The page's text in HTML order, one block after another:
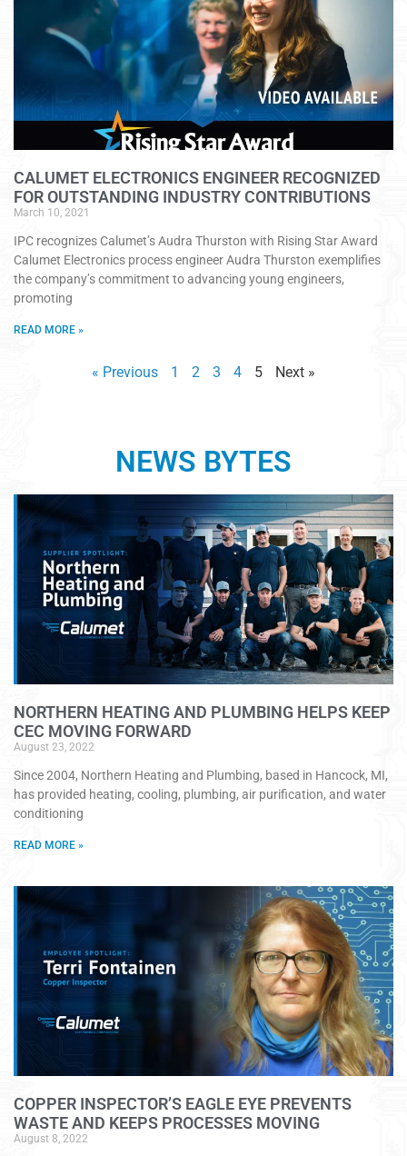
CALUMET ELECTRONICS ENGINEER RECOGNIZED
FOR OUTSTANDING INDUSTRY CONTRIBUTIONS
March 10, 2021
IPC recognizes Calumet’s Audra Thurston with Rising Star Award
Calumet Electronics process engineer Audra Thurston exemplifies
the company’s commitment to advancing young engineers,
promoting
READ MORE »
« Previous 1 2 3 4 5 Next »
NEWS BYTES
NORTHERN HEATING AND PLUMBING HELPS KEEP
CEC MOVING FORWARD
August 23, 2022
Since 2004, Northern Heating and Plumbing, based in Hancock, MI,
has provided heating, cooling, plumbing, air purification, and water
conditioning
READ MORE »
COPPER INSPECTOR’S EAGLE EYE PREVENTS
WASTE AND KEEPS PROCESSES MOVING
August 8, 2022